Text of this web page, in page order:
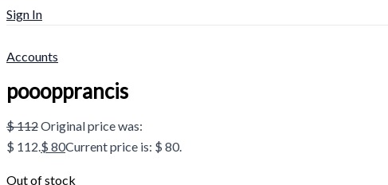
Sign In
Accounts
pooopprancis
$112Original price was:
$ 112.$ 80Current price is: $ 80.
Out of stock